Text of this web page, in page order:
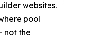
websites.
pool
not the